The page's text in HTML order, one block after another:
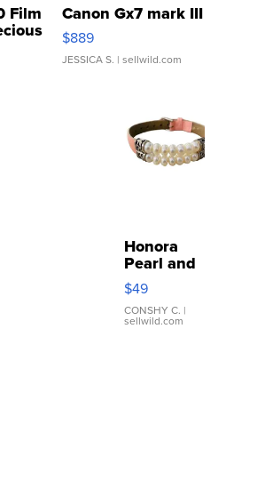
Film Canon Gx7 mark III
$889
JESSICA S. | sellwild.com
Honora
Pearl and
Pink
Leather
Bracelet
Adjustable
$49
CONSHY C. |
sellwild.com